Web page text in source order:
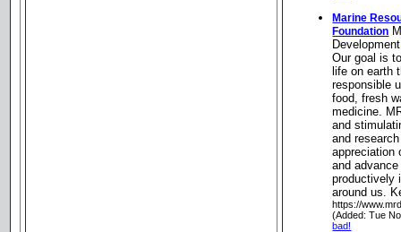
Marine
Foundation
Our goal is
life on earth
responsible
food, fresh
medicine.
and
and
appreciation
and
productively
around us.
https://
(Added: Tue
bad!